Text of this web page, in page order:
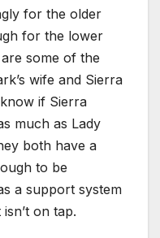
for the older
for the lower
some of the
wife and Sierra
if Sierra
much as Lady
both have a
to be
a support system
on tap.